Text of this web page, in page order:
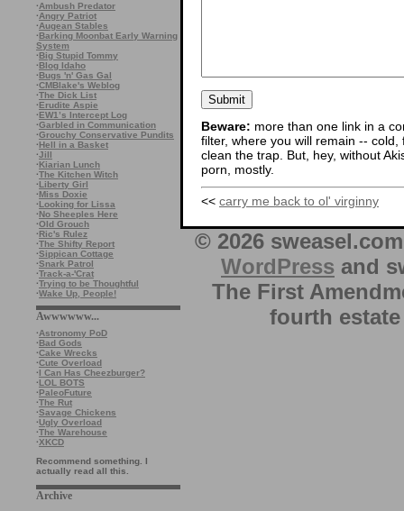
·Ambush Predator
·Angry Patriot
·Augean Stables
·Barking Moonbat Early Warning
System
·Big Stupid Tommy
·Blog Idaho
·Bugs 'n' Gas Gal
·CMBlake's Weblog
·The Dick List
·Erudite Aspie
·EW1’s Intercept Log
·Garbled in Communication
·Grouchy Conservative Pundits
·Hell in a Basket
·Jill
·Kiarian Lunch
·The Kitchen Witch
·Liberty Girl
·Miss Doxie
·Looking for Lissa
·No Sheeples Here
·Old Grouch
·Ric's Rulez
·The Shifty Report
·Sippican Cottage
·Snark Patrol
·Track-a-'Crat
·Trying to be Thoughtful
·Wake Up, People!
Awwwwww...
·Astronomy PoD
·Bad Gods
·Cake Wrecks
·Cute Overload
·I Can Has Cheezburger?
·LOL BOTS
·PaleoFuture
·The Rut
·Savage Chickens
·Ugly Overload
·The Warehouse
·XKCD
Recommend something. I
actually read all this.
Archive
Beware: more than one link in a
filter, where you will remain --
clean the trap. But, hey, without
porn, mostly.
<< carry me back to ol' virginny
© 2026
WordPress and
The First
fourth